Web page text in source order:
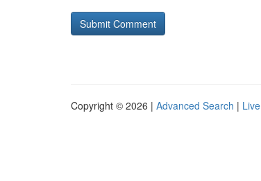
Copyright © 2026 | Advanced Search | Live